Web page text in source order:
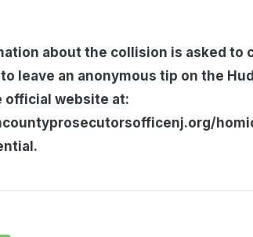
about the collision is asked to
leave an anonymous tip on the
official website at: